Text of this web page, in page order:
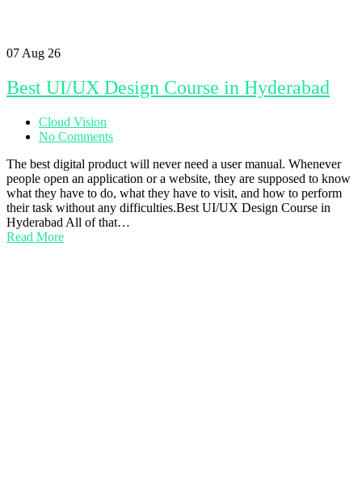
07 Aug 26
Best UI/UX Design Course in Hyderabad
Cloud Vision
No Comments
The best digital product will never need a user manual. Whenever
people open an application or a website, they are supposed to know
what they have to do, what they have to visit, and how to perform
their task without any difficulties.Best UI/UX Design Course in
Hyderabad All of that…
Read More